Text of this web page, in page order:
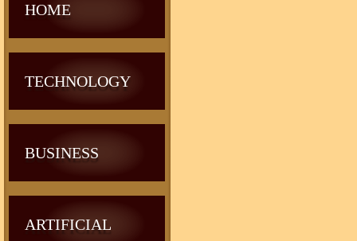
HOME
TECHNOLOGY
BUSINESS
ARTIFICIAL